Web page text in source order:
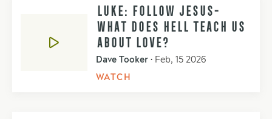
LUKE: FOLLOW JESUS-
WHAT DOES HELL TEACH US
ABOUT LOVE?
Dave Tooker • Feb, 15 2026
WATCH